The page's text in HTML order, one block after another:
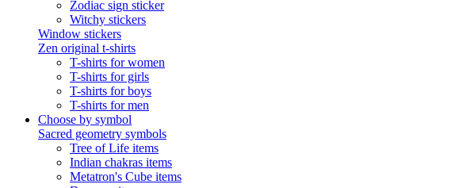
Zodiac sign sticker
Witchy stickers
Window stickers
Zen original t-shirts
T-shirts for women
T-shirts for girls
T-shirts for boys
T-shirts for men
Choose by symbol
Sacred geometry symbols
Tree of Life items
Indian chakras items
Metatron's Cube items